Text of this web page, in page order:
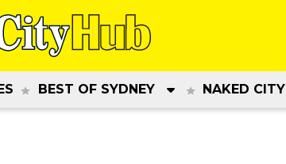
BEST OF SYDNEY NAKED CITY